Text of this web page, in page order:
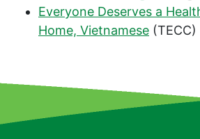
Everyone Deserves a
Home, Vietnamese (TECC)